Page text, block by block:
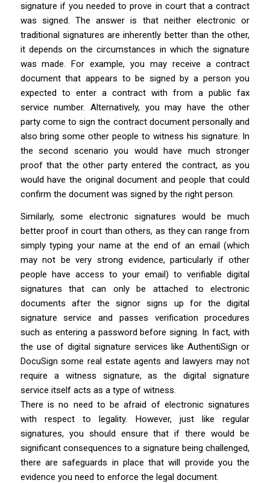
signature if you needed to prove in court that a contract
was signed. The answer is that neither electronic or
traditional signatures are inherently better than the other,
it depends on the circumstances in which the signature
was made. For example, you may receive a contract
document that appears to be signed by a person you
expected to enter a contract with from a public fax
service number. Alternatively, you may have the other
party come to sign the contract document personally and
also bring some other people to witness his signature. In
the second scenario you would have much stronger
proof that the other party entered the contract, as you
would have the original document and people that could
confirm the document was signed by the right person.
Similarly, some electronic signatures would be much
better proof in court than others, as they can range from
simply typing your name at the end of an email (which
may not be very strong evidence, particularly if other
people have access to your email) to verifiable digital
signatures that can only be attached to electronic
documents after the signor signs up for the digital
signature service and passes verification procedures
such as entering a password before signing. In fact, with
the use of digital signature services like AuthentiSign or
DocuSign some real estate agents and lawyers may not
require a witness signature, as the digital signature
service itself acts as a type of witness.
There is no need to be afraid of electronic signatures
with respect to legality. However, just like regular
signatures, you should ensure that if there would be
significant consequences to a signature being challenged,
there are safeguards in place that will provide you the
evidence you need to enforce the legal document.